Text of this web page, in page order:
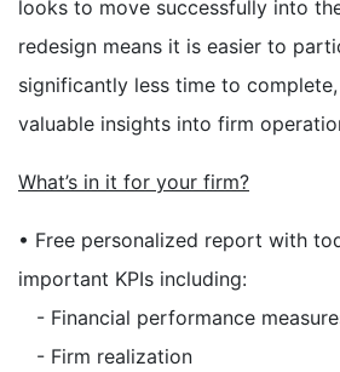
looks to move successfully into
redesign means it is easier to
significantly less time to
valuable insights into firm
What’s in it for your firm?
• Free personalized report with
important KPIs including:
- Financial performance
- Firm realization